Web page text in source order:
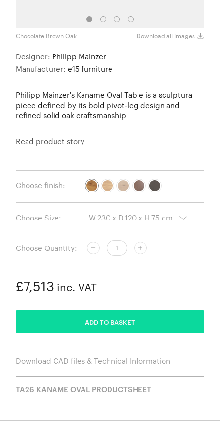
Chocolate Brown Oak Download all images
Designer: Philipp Mainzer
Manufacturer: e15 furniture
Philipp Mainzer's Kaname Oval Table is a sculptural
piece defined by its bold pivot-leg design and
refined solid oak craftsmanship
Read product story
Choose finish:
Choose Size:
Choose Quantity:
£7,513 inc. VAT
ADD TO BASKET
Download CAD files & Technical Information
TA26 KANAME OVAL PRODUCTSHEET